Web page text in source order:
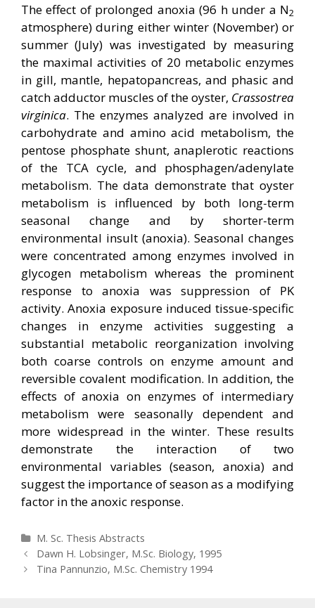
The effect of prolonged anoxia (96 h under a N2
atmosphere) during either winter (November) or
summer (July) was investigated by measuring
the maximal activities of 20 metabolic enzymes
in gill, mantle, hepatopancreas, and phasic and
catch adductor muscles of the oyster, Crassostrea
virginica. The enzymes analyzed are involved in
carbohydrate and amino acid metabolism, the
pentose phosphate shunt, anaplerotic reactions
of the TCA cycle, and phosphagen/adenylate
metabolism. The data demonstrate that oyster
metabolism is influenced by both long-term
seasonal change and by shorter-term
environmental insult (anoxia). Seasonal changes
were concentrated among enzymes involved in
glycogen metabolism whereas the prominent
response to anoxia was suppression of PK
activity. Anoxia exposure induced tissue-specific
changes in enzyme activities suggesting a
substantial metabolic reorganization involving
both coarse controls on enzyme amount and
reversible covalent modification. In addition, the
effects of anoxia on enzymes of intermediary
metabolism were seasonally dependent and
more widespread in the winter. These results
demonstrate the interaction of two
environmental variables (season, anoxia) and
suggest the importance of season as a modifying
factor in the anoxic response.
Categories
M. Sc. Thesis Abstracts
Post
navigation
Dawn H. Lobsinger, M.Sc. Biology, 1995
Tina Pannunzio, M.Sc. Chemistry 1994